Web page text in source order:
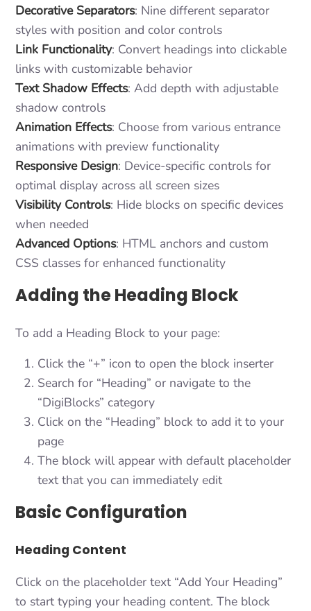
Decorative Separators: Nine different separator
styles with position and color controls
Link Functionality: Convert headings into clickable
links with customizable behavior
Text Shadow Effects: Add depth with adjustable
shadow controls
Animation Effects: Choose from various entrance
animations with preview functionality
Responsive Design: Device-specific controls for
optimal display across all screen sizes
Visibility Controls: Hide blocks on specific devices
when needed
Advanced Options: HTML anchors and custom
CSS classes for enhanced functionality
Adding the Heading Block
To add a Heading Block to your page:
Click the “+” icon to open the block inserter
Search for “Heading” or navigate to the
“DigiBlocks” category
Click on the “Heading” block to add it to your
page
The block will appear with default placeholder
text that you can immediately edit
Basic Configuration
Heading Content
Click on the placeholder text “Add Your Heading”
to start typing your heading content. The block